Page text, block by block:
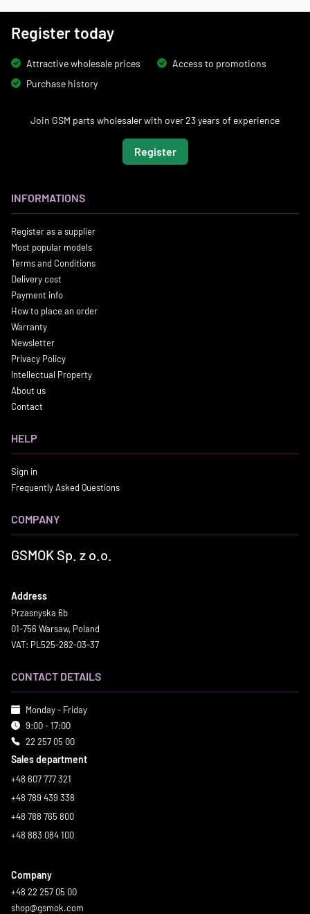
Register today
Attractive wholesale prices
Access to promotions
Purchase history
Join GSM parts wholesaler with over 23 years of experience
Register
INFORMATIONS
Register as a supplier
Most popular models
Terms and Conditions
Delivery cost
Payment info
How to place an order
Warranty
Newsletter
Privacy Policy
Intellectual Property
About us
Contact
HELP
Sign in
Frequently Asked Questions
COMPANY
GSMOK Sp. z o.o.
Address
Przasnyska 6b
01-756 Warsaw, Poland
VAT: PL525-282-03-37
CONTACT DETAILS
Monday - Friday
9:00 - 17:00
22 257 05 00
Sales department
+48 607 777 321
+48 789 439 338
+48 788 765 800
+48 883 084 100
Company
+48 22 257 05 00
shop@gsmok.com